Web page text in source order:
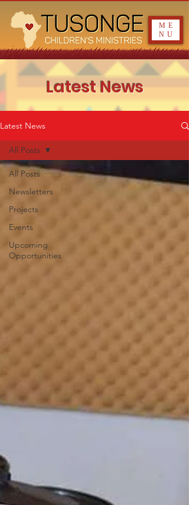
ME
NU
Latest News
Latest News
All Posts
Newsletters
Projects
Events
Upcoming
Opportunities
All Posts